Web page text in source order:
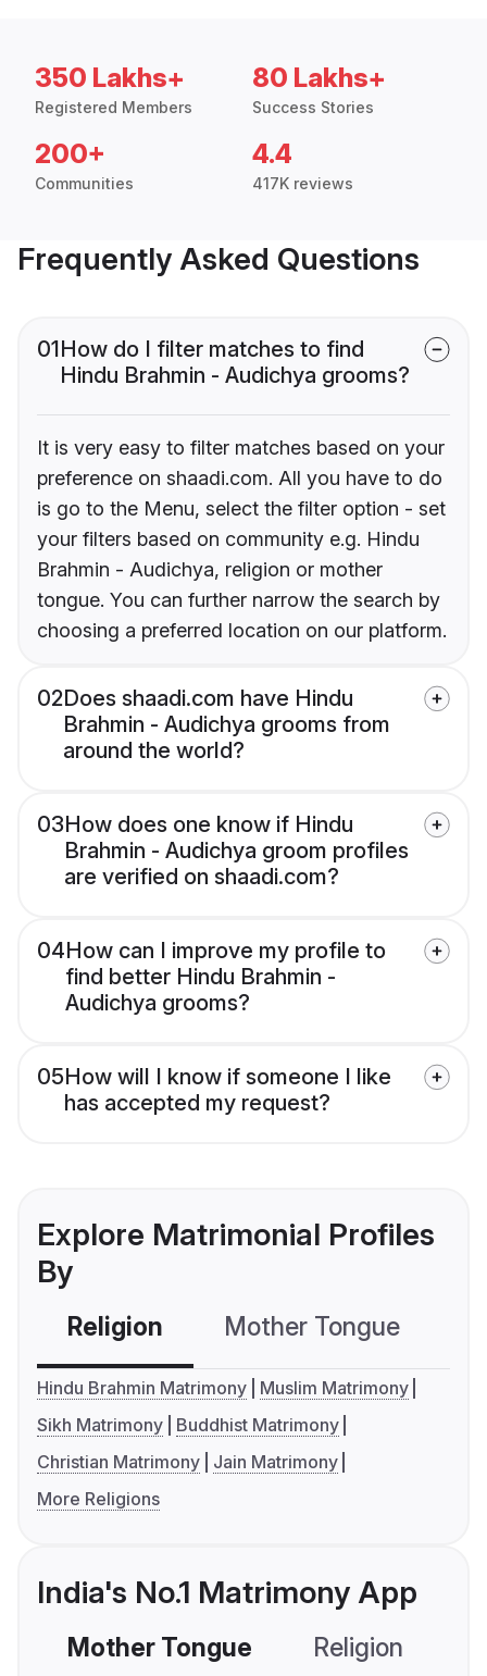
350 Lakhs+
Registered Members
80 Lakhs+
Success Stories
200+
Communities
4.4
417K reviews
Frequently Asked Questions
01How do I filter matches to find
Hindu Brahmin - Audichya grooms?
It is very easy to filter matches based on your
preference on shaadi.com. All you have to do
is go to the Menu, select the filter option - set
your filters based on community e.g. Hindu
Brahmin - Audichya, religion or mother
tongue. You can further narrow the search by
choosing a preferred location on our platform.
02Does shaadi.com have Hindu
Brahmin - Audichya grooms from
around the world?
03How does one know if Hindu
Brahmin - Audichya groom profiles
are verified on shaadi.com?
04How can I improve my profile to
find better Hindu Brahmin -
Audichya grooms?
05How will I know if someone I like
has accepted my request?
Explore Matrimonial Profiles
By
Religion Mother Tongue
Hindu Brahmin Matrimony
Muslim Matrimony
Sikh Matrimony
Buddhist Matrimony
Christian Matrimony
Jain Matrimony
More Religions
India's No.1 Matrimony App
Mother Tongue Religion